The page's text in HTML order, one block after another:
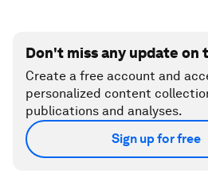
Don't miss any update on
Create a free account and
personalized content
publications and analyses.
Sign up for free